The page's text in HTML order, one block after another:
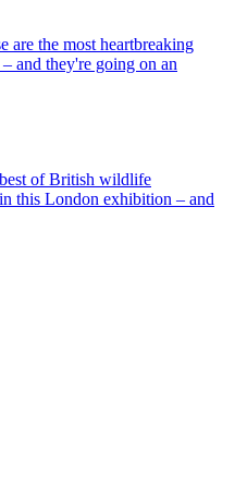
are the most heartbreaking
and they're going on an
of British wildlife
this London exhibition – and